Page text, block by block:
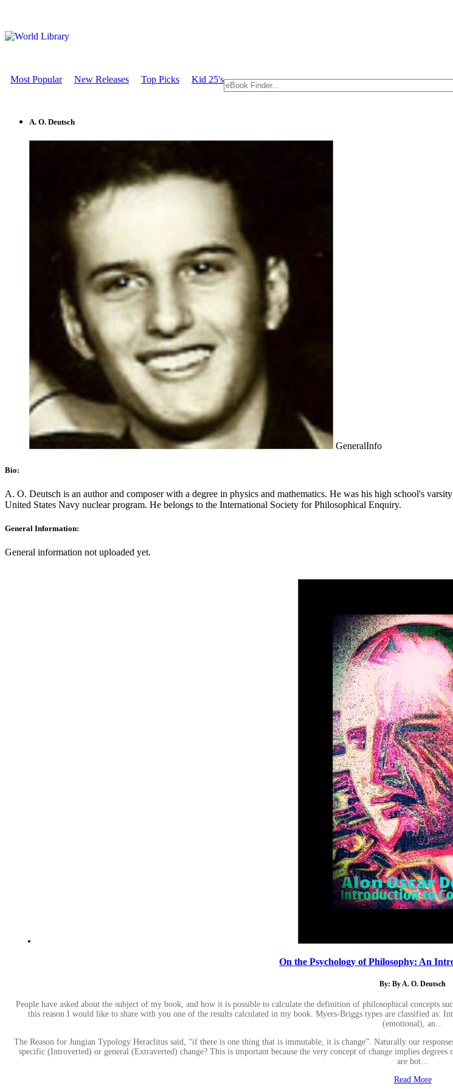
Most Popular New Releases Top Picks Kid 25's
A. O. Deutsch
GeneralInfo
Bio:
A. O. Deutsch is an author and composer with a degree in physics and mathematics. He was his high school's
United States Navy nuclear program. He belongs to the International Society for Philosophical Enquiry.
General Information:
General information not uploaded yet.
On the Psychology of Philosophy: An
By: By A. O. Deutsch
People have asked about the subject of my book, and how it is possible to calculate the definition of philosophical concepts
this reason I would like to share with you one of the results calculated in my book. Myers-Briggs types are classified
(emotional), an...
The Reason for Jungian Typology Heraclitus said, “if there is one thing that is immutable, it is change”. Naturally our
specific (Introverted) or general (Extraverted) change? This is important because the very concept of change implies
are bot...
Read More